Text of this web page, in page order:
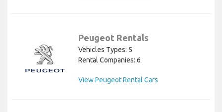
Peugeot Rentals
Vehicles Types: 5
Rental Companies: 6
View Peugeot Rental Cars